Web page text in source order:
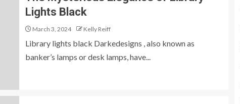
Lights Black
March 3, 2024 Kelly Reiff
Library lights black Darkedesigns , also known as
banker’s lamps or desk lamps, have...